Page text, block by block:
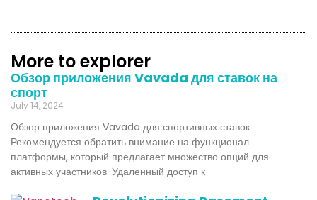
More to explorer
Обзор приложения Vavada для ставок на
спорт
July 14, 2024
Обзор приложения Vavada для спортивных ставок
Рекомендуется обратить внимание на функционал
платформы, который предлагает множество опций для
активных участников. Удаленный доступ к